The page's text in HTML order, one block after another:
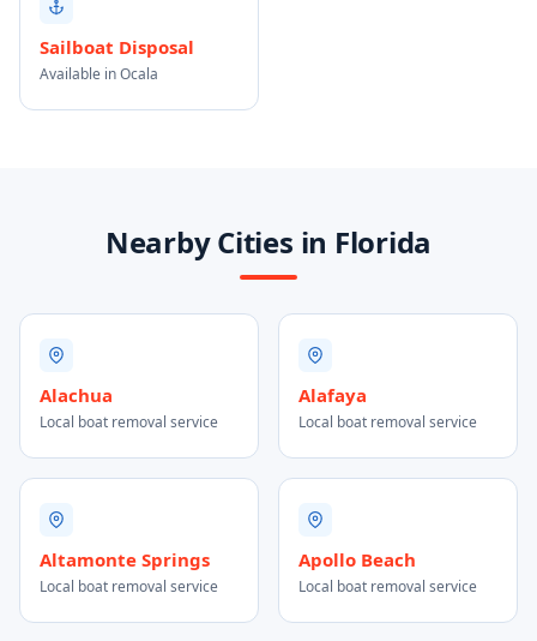
Sailboat Disposal
Available in Ocala
Nearby Cities in Florida
Alachua
Local boat removal service
Alafaya
Local boat removal service
Altamonte Springs
Local boat removal service
Apollo Beach
Local boat removal service